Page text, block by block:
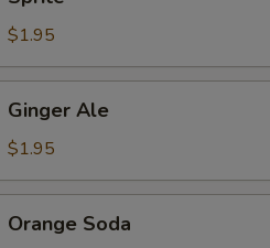
$1.95
AleGinger Ale
$1.95
Soda
Orange Soda